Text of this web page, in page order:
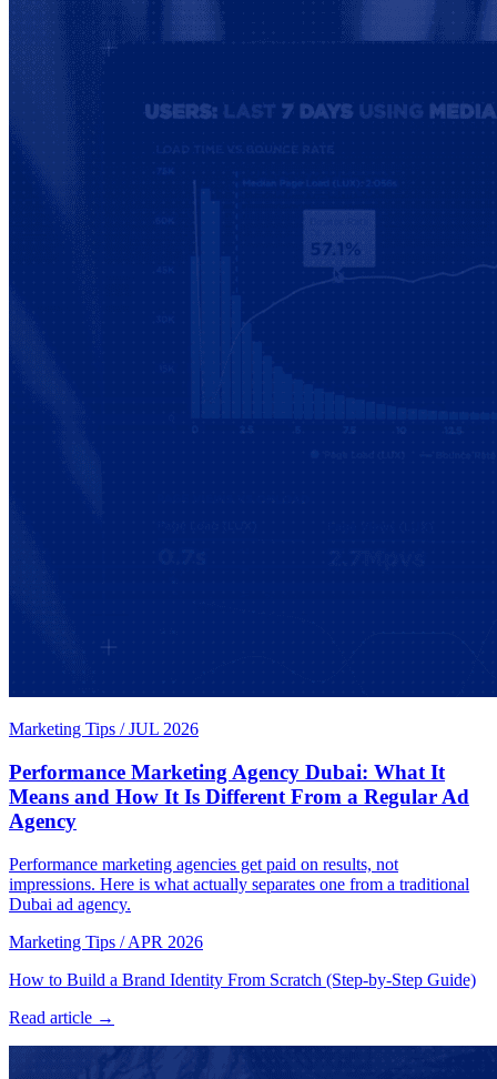
Marketing Tips / JUL 2026
Performance Marketing Agency Dubai: What It
Means and How It Is Different From a Regular Ad
Agency
Performance marketing agencies get paid on results, not
impressions. Here is what actually separates one from a traditional
Dubai ad agency.
Marketing Tips / APR 2026
How to Build a Brand Identity From Scratch (Step-by-Step Guide)
Read article →